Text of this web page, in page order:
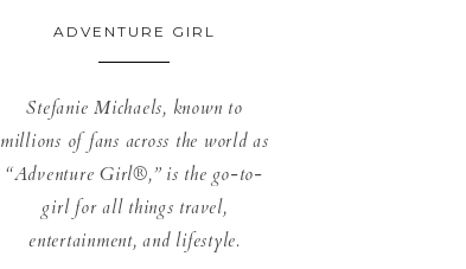
ADVENTURE GIRL
Stefanie Michaels, known to
millions of fans across the world as
“Adventure Girl®,” is the go-to-
girl for all things travel,
entertainment, and lifestyle.